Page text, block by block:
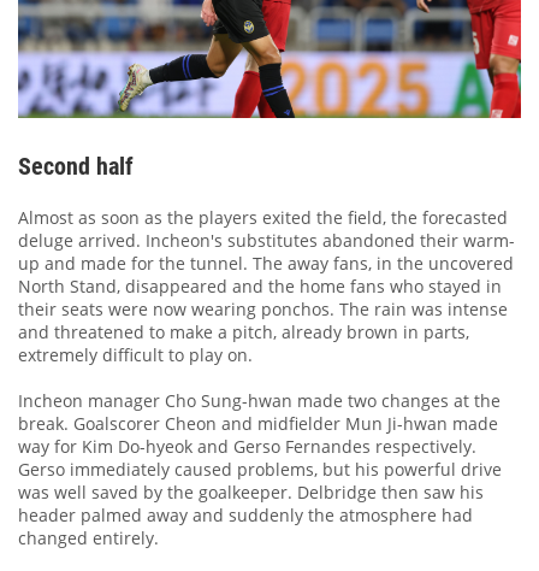
Second half
Almost as soon as the players exited the field, the forecasted
deluge arrived. Incheon's substitutes abandoned their warm-
up and made for the tunnel. The away fans, in the uncovered
North Stand, disappeared and the home fans who stayed in
their seats were now wearing ponchos. The rain was intense
and threatened to make a pitch, already brown in parts,
extremely difficult to play on.
Incheon manager Cho Sung-hwan made two changes at the
break. Goalscorer Cheon and midfielder Mun Ji-hwan made
way for Kim Do-hyeok and Gerso Fernandes respectively.
Gerso immediately caused problems, but his powerful drive
was well saved by the goalkeeper. Delbridge then saw his
header palmed away and suddenly the atmosphere had
changed entirely.